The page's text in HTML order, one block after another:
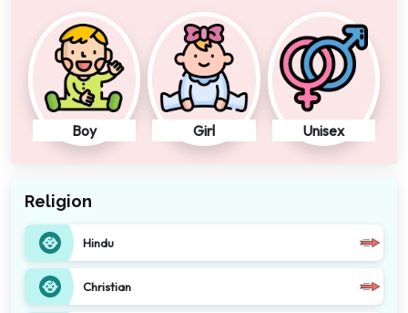
Boy Girl Unisex
Religion
Hindu
Christian